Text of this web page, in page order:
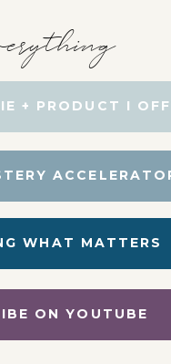
ON YOUTUBE
WHAT MATTERS
+ PRODUCT I